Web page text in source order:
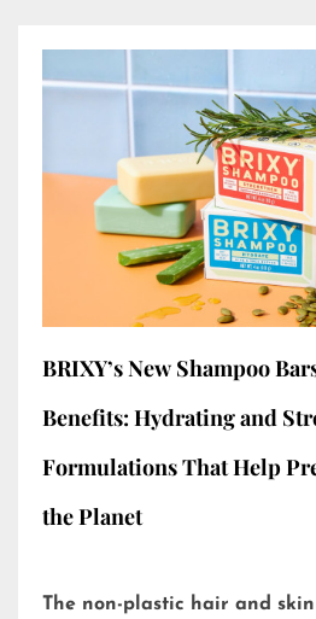
BRIXY’s New Shampoo
Benefits: Hydrating and
Formulations That Help
the Planet
The non-plastic hair and